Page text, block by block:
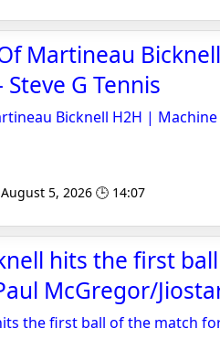
Martineau
G Tennis
Bicknell H2H |
5, 2026 🕒 14:07
hits the first
McGregor/
the first ball of the match